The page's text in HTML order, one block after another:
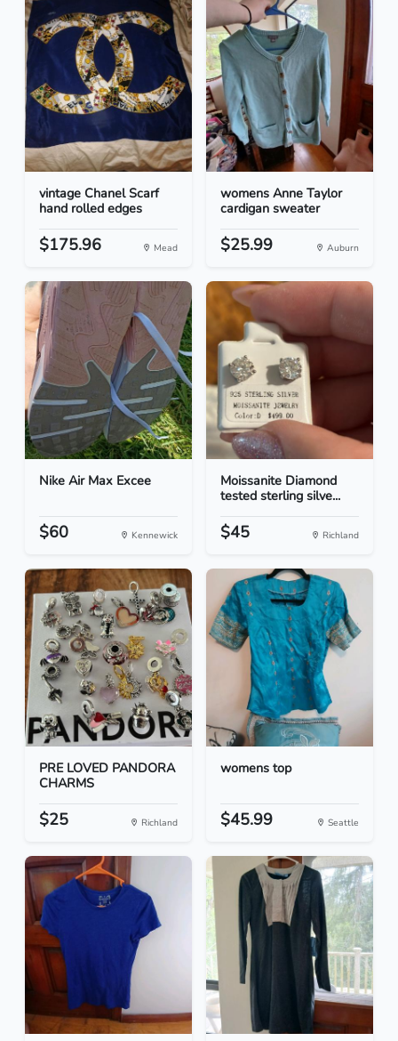
vintage Chanel Scarf
hand rolled edges
$175.96 Mead
womens Anne Taylor
cardigan sweater
$25.99 Auburn
Nike Air Max Excee
$60 Kennewick
Moissanite Diamond
tested sterling silve...
$45 Richland
PRE LOVED PANDORA
CHARMS
$25 Richland
womens top
$45.99 Seattle